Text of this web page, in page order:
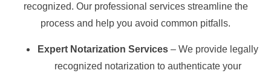
recognized. Our professional services streamline the
process and help you avoid common pitfalls.
Expert Notarization Services– We provide legally
recognized notarization to authenticate your